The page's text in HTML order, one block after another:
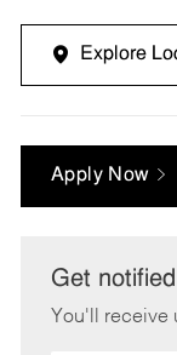
Explore
Apply Now
Get
You'll receive